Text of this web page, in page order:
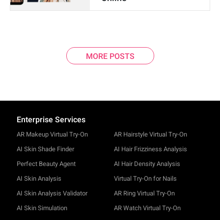
MORE POSTS
Enterprise Services
AR Makeup Virtual Try-On
AI Skin Shade Finder
Perfect Beauty Agent
AI Skin Analysis
AI Skin Analysis Validator
AI Skin Simulation
AR Hairstyle Virtual Try-On
AI Hair Frizziness Analysis
AI Hair Density Analysis
Virtual Try-On for Nails
AR Ring Virtual Try-On
AR Watch Virtual Try-On